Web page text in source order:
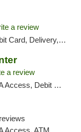
a review
Delivery, Pickup
a review
Debit Card
Access, ATM